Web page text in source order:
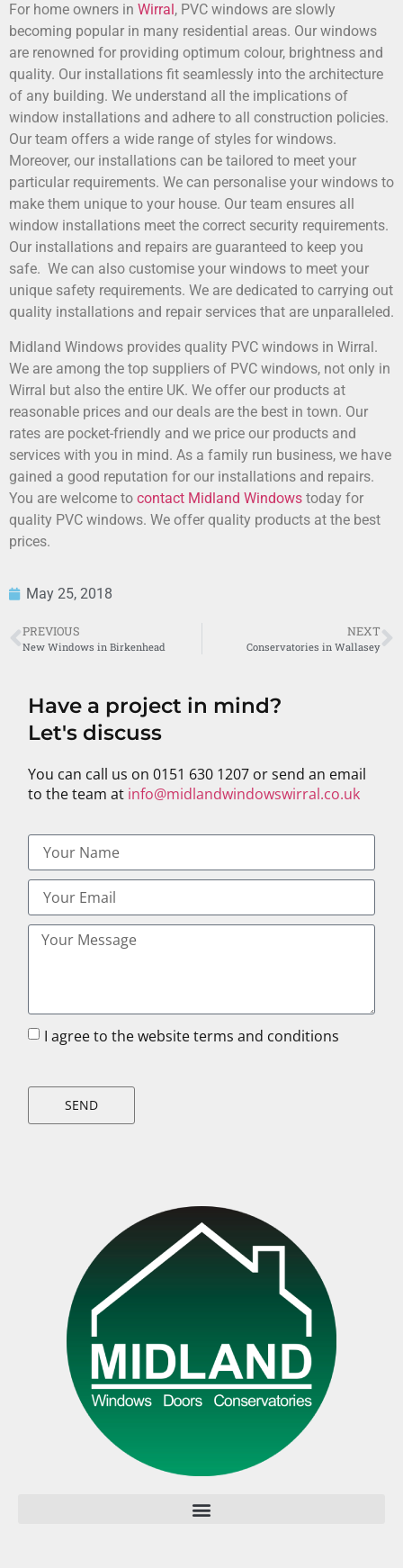
For home owners in Wirral , PVC windows are slowly
becoming popular in many residential areas. Our windows
are renowned for providing optimum colour, brightness and
quality. Our installations fit seamlessly into the architecture
of any building. We understand all the implications of
window installations and adhere to all construction policies.
Our team offers a wide range of styles for windows.
Moreover, our installations can be tailored to meet your
particular requirements. We can personalise your windows to
make them unique to your house. Our team ensures all
window installations meet the correct security requirements.
Our installations and repairs are guaranteed to keep you
safe. We can also customise your windows to meet your
unique safety requirements. We are dedicated to carrying out
quality installations and repair services that are unparalleled.
Midland Windows provides quality PVC windows in Wirral.
We are among the top suppliers of PVC windows, not only in
Wirral but also the entire UK. We offer our products at
reasonable prices and our deals are the best in town. Our
rates are pocket-friendly and we price our products and
services with you in mind. As a family run business, we have
gained a good reputation for our installations and repairs.
You are welcome to contact Midland Windows today for
quality PVC windows. We offer quality products at the best
prices.
May 25, 2018
PREVIOUS
New Windows in Birkenhead
NEXT
Conservatories in Wallasey
Have a project in mind?
Let's discuss
You can call us on 0151 630 1207 or send an email
to the team at info@midlandwindowswirral.co.uk
I agree to the website terms and conditions
SEND